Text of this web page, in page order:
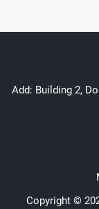
Add: Building 2,
Copyright ©